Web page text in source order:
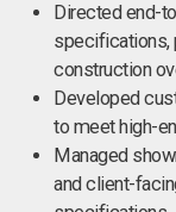
Directed end-
specifications,
construction
Developed
to meet high-
Managed
and client-